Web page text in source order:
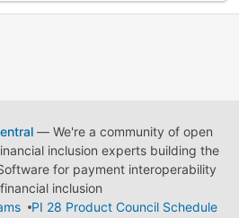
— We're a community of open
inclusion experts building the
for payment interoperability
inclusion
PI 28 Product Council Schedule